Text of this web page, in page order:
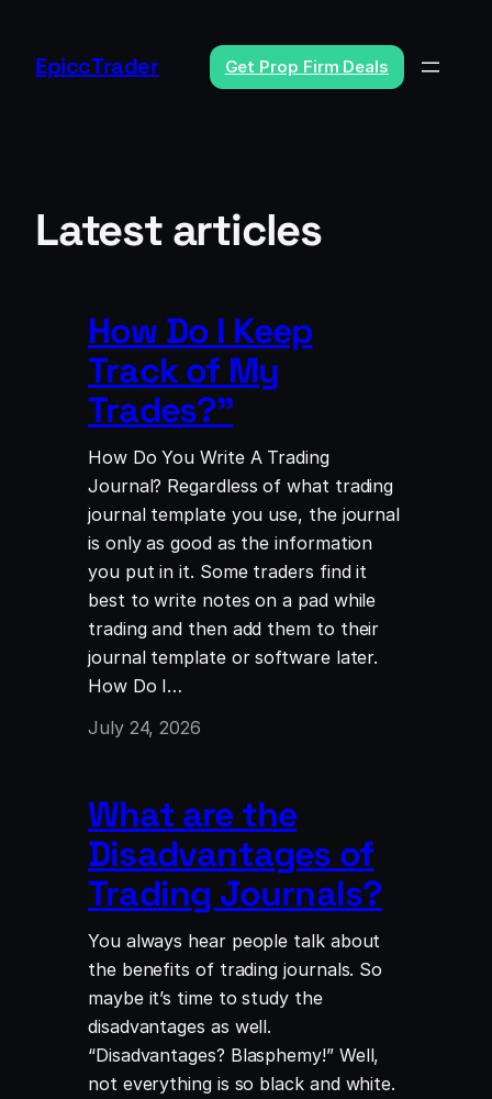
content
EpiccTrader Get Prop Firm Deals
Latest articles
How Do I Keep
Track of My
Trades?”
How Do You Write A Trading
Journal? Regardless of what trading
journal template you use, the journal
is only as good as the information
you put in it. Some traders find it
best to write notes on a pad while
trading and then add them to their
journal template or software later.
How Do I…
July 24, 2026
What are the
Disadvantages of
Trading Journals?
You always hear people talk about
the benefits of trading journals. So
maybe it’s time to study the
disadvantages as well.
“Disadvantages? Blasphemy!” Well,
not everything is so black and white.